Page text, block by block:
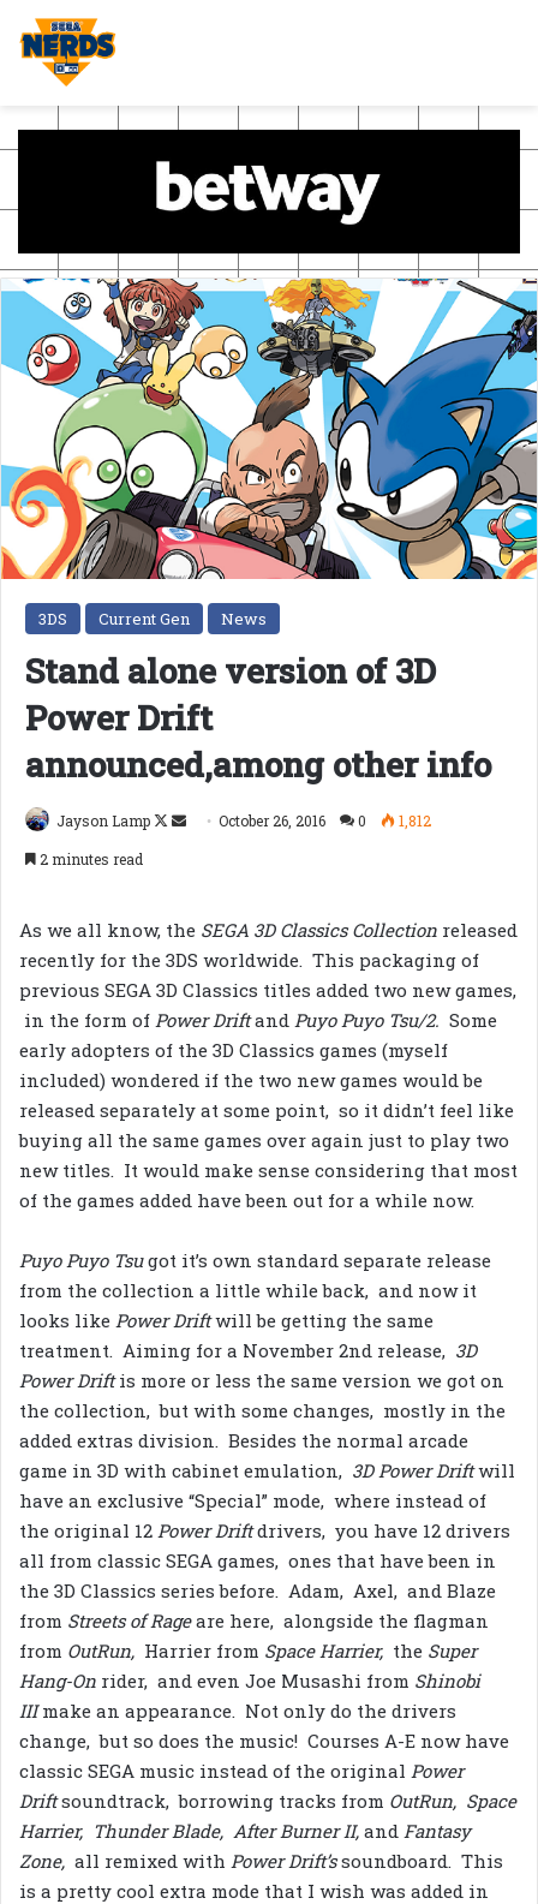
3DS Current Gen News
Stand alone version of 3D
Power Drift
announced,among other info
Jayson Lamp
Follow
SendOctober 26, 2016 0
1,812
2 minutes read
As we all know, the SEGA 3D Classics Collection released
recently for the 3DS worldwide. This packaging of
previous SEGA 3D Classics titles added two new games,
in the form of Power Driftand Puyo Puyo Tsu/2. Some
early adopters of the 3D Classics games (myself
included) wondered if the two new games would be
released separately at some point, so it didn’t feel like
buying all the same games over again just to play two
new titles. It would make sense considering that most
of the games added have been out for a while now.
Puyo Puyo Tsugot it’s own standard separate release
from the collection a little while back, and now it
looks like Power Driftwill be getting the same
treatment. Aiming for a November 2nd release, 3D
Power Driftis more or less the same version we got on
the collection, but with some changes, mostly in the
added extras division. Besides the normal arcade
game in 3D with cabinet emulation, 3D Power Driftwill
have an exclusive “Special” mode, where instead of
the original 12 Power Driftdrivers, you have 12 drivers
all from classic SEGA games, ones that have been in
the 3D Classics series before. Adam, Axel, and Blaze
from Streets of Rageare here, alongside the flagman
from OutRun, Harrier from Space Harrier, the Super
Hang-On rider, and even Joe Musashi from Shinobi
IIImake an appearance. Not only do the drivers
change, but so does the music! Courses A-E now have
classic SEGA music instead of the original Power
Driftsoundtrack, borrowing tracks from OutRun, Space
Harrier, Thunder Blade, After Burner II, and Fantasy
Zone, all remixed with Power Drift’ssoundboard. This
is a pretty cool extra mode that I wish was added in